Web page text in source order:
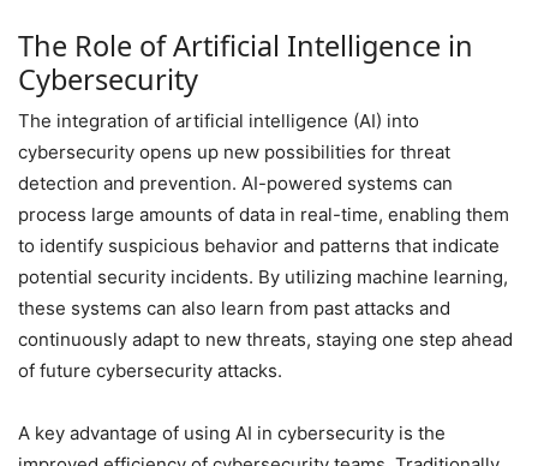
The Role of Artificial Intelligence in
Cybersecurity
The integration of artificial intelligence (AI) into
cybersecurity opens up new possibilities for threat
detection and prevention. AI-powered systems can
process large amounts of data in real-time, enabling them
to identify suspicious behavior and patterns that indicate
potential security incidents. By utilizing machine learning,
these systems can also learn from past attacks and
continuously adapt to new threats, staying one step ahead
of future cybersecurity attacks.
A key advantage of using AI in cybersecurity is the